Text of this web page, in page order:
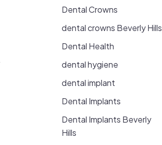
Dental Crowns
dental crowns Beverly Hills
Dental Health
dental hygiene
dental implant
Dental Implants
Dental Implants Beverly
Hills